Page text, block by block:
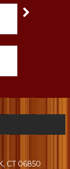
CT 06850